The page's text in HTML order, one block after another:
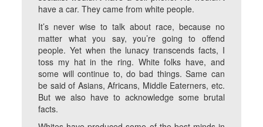
have a car. They came from white people.
It’s never wise to talk about race, because no
matter what you say, you’re going to offend
people. Yet when the lunacy transcends facts, I
toss my hat in the ring. White folks have, and
some will continue to, do bad things. Same can
be said of Asians, Africans, Middle Eaterners, etc.
But we also have to acknowledge some brutal
facts.